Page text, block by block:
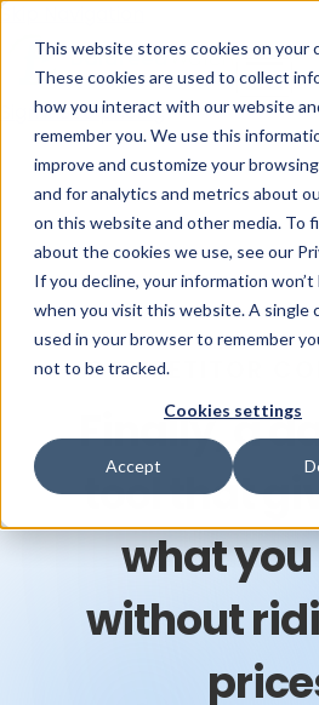
This website stores cookies on your
These cookies are used to collect
how you interact with our website
remember you. We use this
improve and customize your
and for analytics and metrics about
on this website and other media. To
about the cookies we use, see our
If you decline, your information
when you visit this website. A single
used in your browser to remember
not to be tracked.
Cookies settings
Accept
Sign inSee pricing
COMPETITOR
Finally, a
tool that
what
without